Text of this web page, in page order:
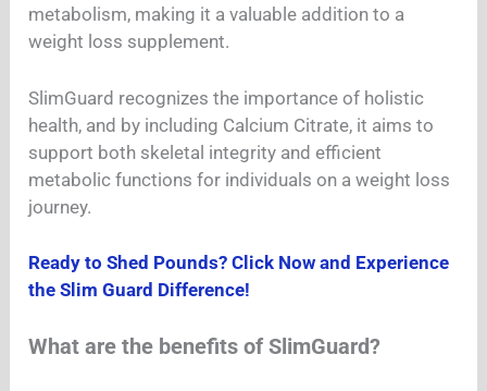
metabolism, making it a valuable addition to a
weight loss supplement.
SlimGuard recognizes the importance of holistic
health, and by including Calcium Citrate, it aims to
support both skeletal integrity and efficient
metabolic functions for individuals on a weight loss
journey.
Ready to Shed Pounds? Click Now and Experience
the Slim Guard Difference!
What are the benefits of SlimGuard?